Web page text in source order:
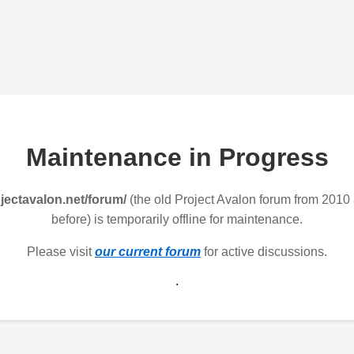
Maintenance in Progress
forum/(the old Project Avalon forum from 2010
before) is temporarily offline for maintenance.
Please visitour current forum for active discussions.
.